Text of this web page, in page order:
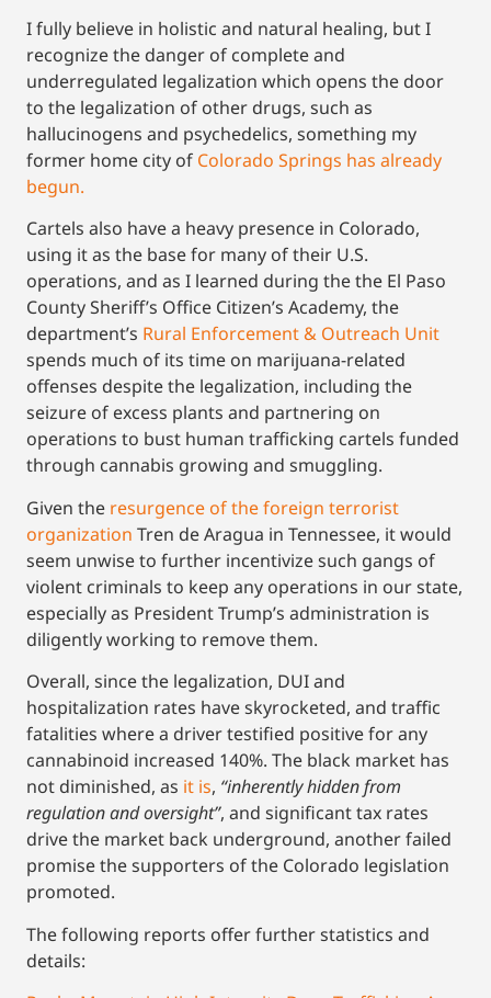
I fully believe in holistic and natural healing, but I
recognize the danger of complete and
underregulated legalization which opens the door
to the legalization of other drugs, such as
hallucinogens and psychedelics, something my
former home city of Colorado Springs has already
begun.
Cartels also have a heavy presence in Colorado,
using it as the base for many of their U.S.
operations, and as I learned during the the El Paso
County Sheriff’s Office Citizen’s Academy, the
department’s Rural Enforcement & Outreach Unit
spends much of its time on marijuana-related
offenses despite the legalization, including the
seizure of excess plants and partnering on
operations to bust human trafficking cartels funded
through cannabis growing and smuggling.
Given the resurgence of the foreign terrorist
organization Tren de Aragua in Tennessee, it would
seem unwise to further incentivize such gangs of
violent criminals to keep any operations in our state,
especially as President Trump’s administration is
diligently working to remove them.
Overall, since the legalization, DUI and
hospitalization rates have skyrocketed, and traffic
fatalities where a driver testified positive for any
cannabinoid increased 140%. The black market has
not diminished, as it is, “inherently hidden from
regulation and oversight”, and significant tax rates
drive the market back underground, another failed
promise the supporters of the Colorado legislation
promoted.
The following reports offer further statistics and
details: